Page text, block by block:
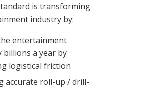
is transforming
industry by:
entertainment
billions a year by
logistical friction
accurate roll-up / drill-